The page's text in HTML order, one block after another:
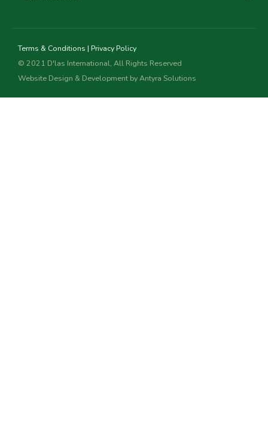
Terms & Conditions | Privacy Policy
© 2021 D'las International, All Rights Reserved
Website Design & Development byAntyra Solutions